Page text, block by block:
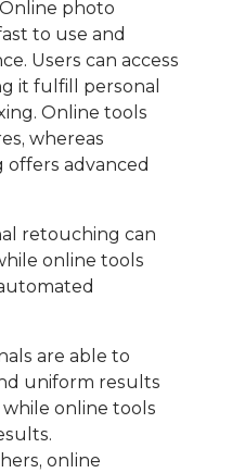
photo
to use and
Users can access
it fulfill personal
Online tools
whereas
advanced
retouching can
online tools
are able to
uniform results
online tools
online